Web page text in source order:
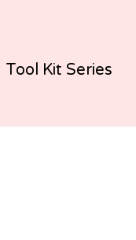
Tool Kit Series